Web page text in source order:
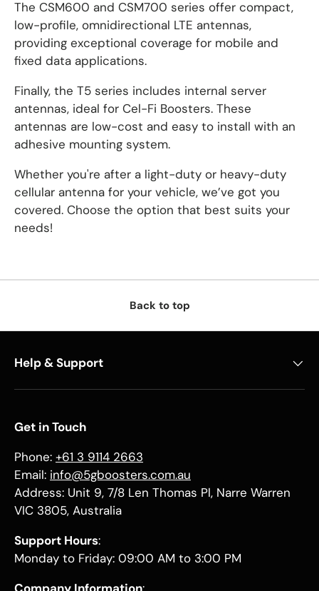
The CSM600 and CSM700 series offer compact,
low-profile, omnidirectional LTE antennas,
providing exceptional coverage for mobile and
fixed data applications.
Finally, the T5 series includes internal server
antennas, ideal for Cel-Fi Boosters. These
antennas are low-cost and easy to install with an
adhesive mounting system.
Whether you're after a light-duty or heavy-duty
cellular antenna for your vehicle, we’ve got you
covered. Choose the option that best suits your
needs!
Back to top
Help & Support
Get in Touch
Phone: +61 3 9114 2663
Email: info@5gboosters.com.au
Address: Unit 9, 7/8 Len Thomas Pl, Narre Warren
VIC 3805, Australia
Support Hours:
Monday to Friday: 09:00 AM to 3:00 PM